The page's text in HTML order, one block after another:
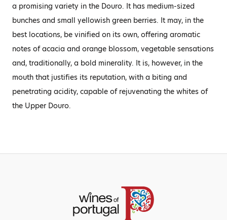
a promising variety in the Douro. It has medium-sized
bunches and small yellowish green berries. It may, in the
best locations, be vinified on its own, offering aromatic
notes of acacia and orange blossom, vegetable sensations
and, traditionally, a bold minerality. It is, however, in the
mouth that justifies its reputation, with a biting and
penetrating acidity, capable of rejuvenating the whites of
the Upper Douro.